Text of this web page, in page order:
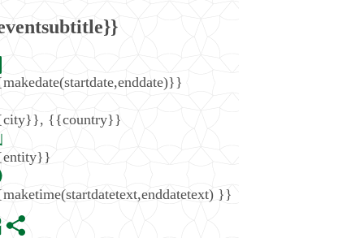
, {{country}}
}}